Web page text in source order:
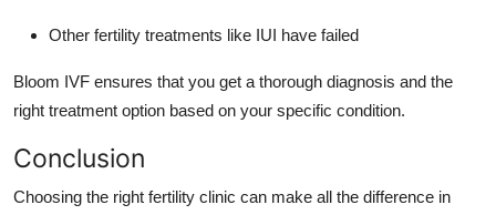
Other fertility treatments like IUI have failed
Bloom IVF ensures that you get a thorough diagnosis and the
right treatment option based on your specific condition.
Conclusion
Choosing the right fertility clinic can make all the difference in